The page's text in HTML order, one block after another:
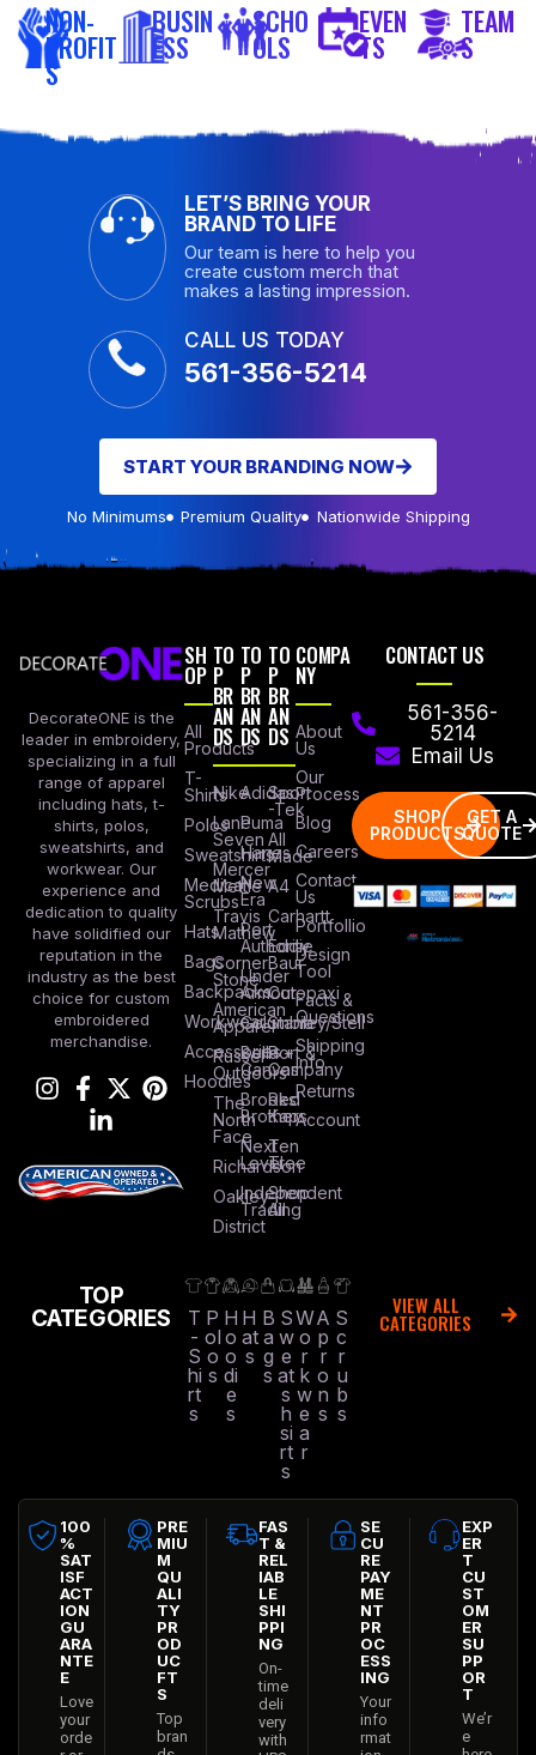
NON-
PROFIT
S
BUSIN
ESS
SCHO
OLS
EVEN
TS
TEAM
S
LET’S BRING YOUR
BRAND TO LIFE
Our team is here to help you
create custom merch that
makes a lasting impression.
CALL US TODAY
561-356-5214
START YOUR BRANDING NOW
No Minimums Premium Quality Nationwide Shipping
DecorateONE is the
leader in embroidery,
specializing in a full
range of apparel
including hats, t-
shirts, polos,
sweatshirts, and
workwear. Our
experience and
dedication to quality
have solidified our
reputation in the
industry as the best
choice for custom
embroidered
merchandise.
SH
OP
All
Products
T-
Shirts
Polos
Sweatshirts
Medical
Scrubs
Hats
Bags
Backpacks
Workwear
Accessories
Hoodies
TO
P
BR
AN
DS
Nike
Lane
Seven
Mercer
Mettle
Travis
Mathew
Corner
Stone
American
Apparel
Russel
Outdoors
The
North
Face
Richardson
Oakley
District
TO
P
BR
AN
DS
Adidas
Puma
Hanes
New
Era
Port
Authority
Under
Armour
Columbia
Bella +
Canvas
Brooks
Brothers
Next
Level
Independent
Trading
TO
P
BR
AN
DS
Sport
-Tek
All
Made
A4
Carhartt
Eddie
Baur
Cotopaxi
Stanley/Stell
Port &
Company
Red
Kap
Ten
Tree
Shop
All
COMPA
NY
About
Us
Our
Process
Blog
Careers
Contact
Us
Portfollio
Design
Tool
Facts &
Questions
Shipping
Info
Returns
Account
CONTACT US
561-356-
5214
Email Us
SHOP
PRODUCTS
GET A
QUOTE
TOP
CATEGORIES
T
-
S
hi
rt
s
P
ol
o
s
H
o
o
di
e
s
H
at
s
B
a
g
s
S
w
e
at
s
h
si
rt
s
W
o
r
k
w
e
a
r
A
p
r
o
n
s
S
c
r
u
b
s
VIEW ALL
CATEGORIES
100
%
SAT
ISF
ACT
ION
GU
ARA
NTE
E
Love
your
orde
PRE
MIU
M
QU
ALI
TY
PR
OD
UC
FT
S
Top
bran
FAS
T &
REL
IAB
LE
SHI
PPI
NG
On-
time
deli
very
with
SE
CU
RE
PAY
ME
NT
PR
OC
ESS
ING
Your
info
rmat
EXP
ER
T
CU
ST
OM
ER
SU
PP
OR
T
We’r
e